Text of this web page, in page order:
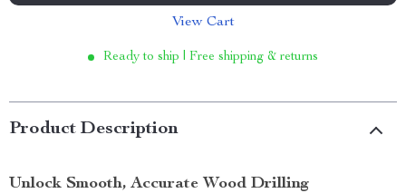
View Cart
Ready to ship | Free shipping & returns
Product Description
Unlock Smooth, Accurate Wood Drilling